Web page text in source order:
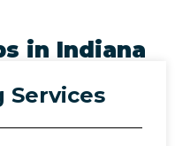
in Indiana
Services